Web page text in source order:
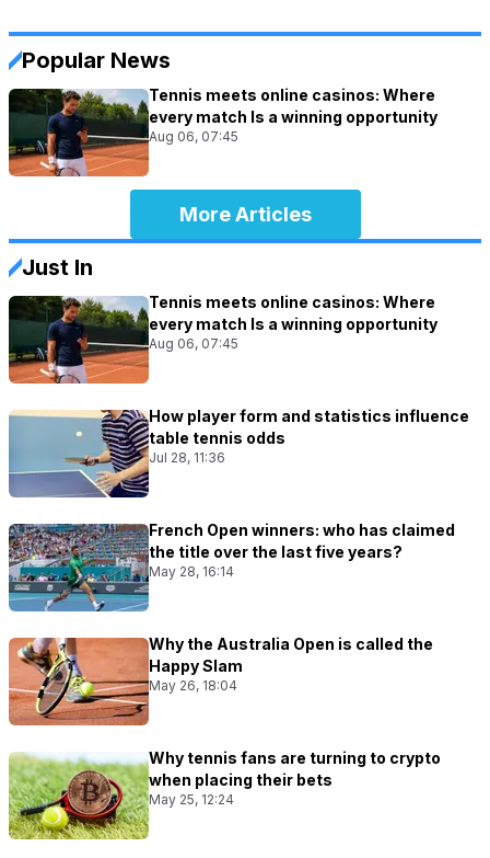
Popular News
Tennis meets online casinos: Where
every match Is a winning opportunity
Aug 06, 07:45
More Articles
Just In
Tennis meets online casinos: Where
every match Is a winning opportunity
Aug 06, 07:45
How player form and statistics influence
table tennis odds
Jul 28, 11:36
French Open winners: who has claimed
the title over the last five years?
May 28, 16:14
Why the Australia Open is called the
Happy Slam
May 26, 18:04
Why tennis fans are turning to crypto
when placing their bets
May 25, 12:24